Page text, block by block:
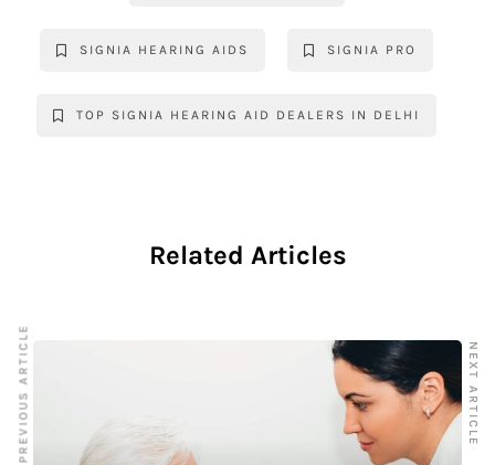
k
SIGNIA HEARING AIDS SIGNIA PRO
TOP SIGNIA HEARING AID DEALERS IN DELHI
Related Articles
PREVIOUS ARTICLE NEXT ARTICLE